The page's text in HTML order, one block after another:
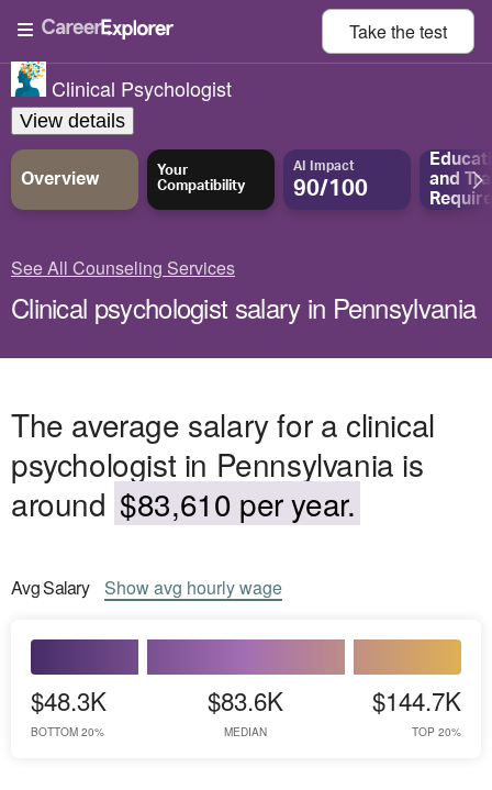
Take thetest
Clinical Psychologist
View details
Overview
Your
Compatibility
AI Impact
90/100
and
See All Counseling Services
Clinical psychologist salary in Pennsylvania
The average salary for a clinical
psychologist in Pennsylvania is
around $83,610 per year.
AvgSalary Showavg hourly wage
$48.3K
BOTTOM 20%
$83.6K
MEDIAN
$144.7K
TOP 20%